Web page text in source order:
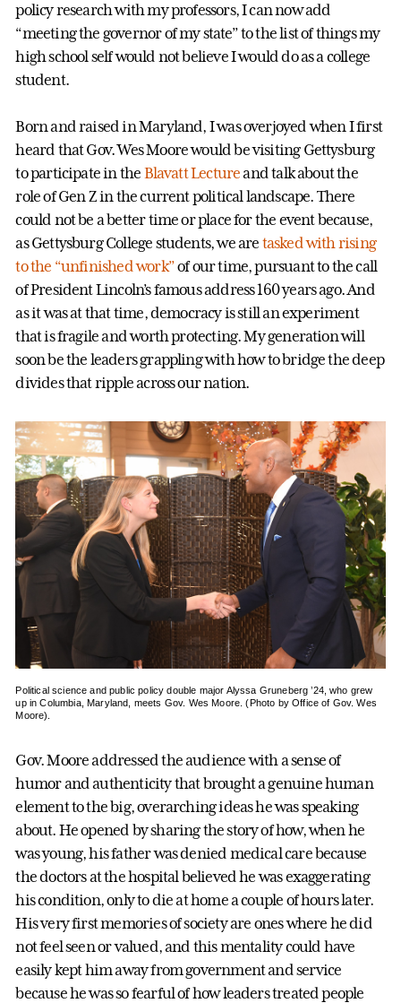
policy research with my professors, I can now add
“meeting the governor of my state” to the list of things my
high school self would not believe I would do as a college
student.
Born and raised in Maryland, I was overjoyed when I first
heard that Gov. Wes Moore would be visiting Gettysburg
to participate in the Blavatt Lectureand talk about the
role of Gen Z in the current political landscape. There
could not be a better time or place for the event because,
as Gettysburg College students, we are tasked with rising
to the “unfinished work”of our time, pursuant to the call
of President Lincoln’s famous address 160 years ago. And
as it was at that time, democracy is still an experiment
that is fragile and worth protecting. My generation will
soon be the leaders grappling with how to bridge the deep
divides that ripple across our nation.
Political science and public policy double major Alyssa Gruneberg ’24, who grew
up in Columbia, Maryland, meets Gov. Wes Moore. (Photo by Office of Gov. Wes
Moore).
Gov. Moore addressed the audience with a sense of
humor and authenticity that brought a genuine human
element to the big, overarching ideas he was speaking
about. He opened by sharing the story of how, when he
was young, his father was denied medical care because
the doctors at the hospital believed he was exaggerating
his condition, only to die at home a couple of hours later.
His very first memories of society are ones where he did
not feel seen or valued, and this mentality could have
easily kept him away from government and service
because he was so fearful of how leaders treated people